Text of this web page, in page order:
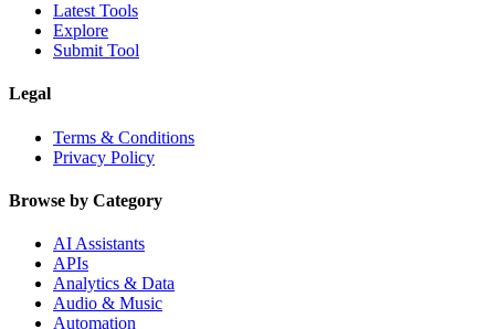
Latest Tools
Explore
Submit Tool
Legal
Terms & Conditions
Privacy Policy
Browse by Category
AI Assistants
APIs
Analytics & Data
Audio & Music
Automation